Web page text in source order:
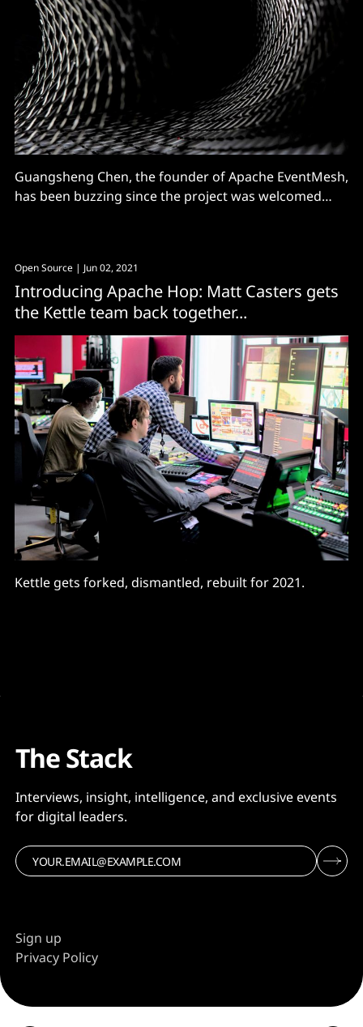
Guangsheng Chen, the founder of Apache EventMesh,
has been buzzing since the project was welcomed
software -- used to decouple the application and
backend middleware layer -- and
Open Source | Jun 02, 2021
Introducing Apache Hop: Matt Casters gets
the Kettle team back together...
Kettle gets forked, dismantled, rebuilt for 2021.
The Stack
Interviews, insight, intelligence, and exclusive events
for digital leaders.
Sign up
Privacy Policy